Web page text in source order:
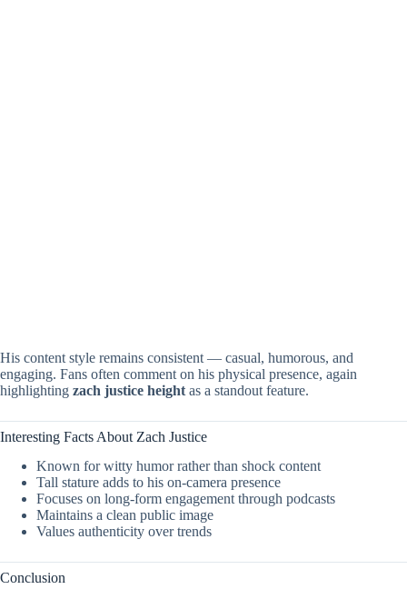
His content style remains consistent — casual, humorous, and
engaging. Fans often comment on his physical presence, again
highlighting zach justice height as a standout feature.
Interesting Facts About Zach Justice
Known for witty humor rather than shock content
Tall stature adds to his on-camera presence
Focuses on long-form engagement through podcasts
Maintains a clean public image
Values authenticity over trends
Conclusion